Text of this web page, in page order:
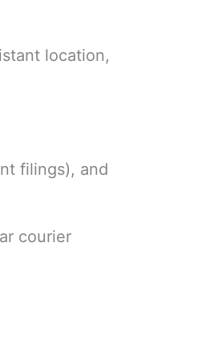
location,
filings), and
courier